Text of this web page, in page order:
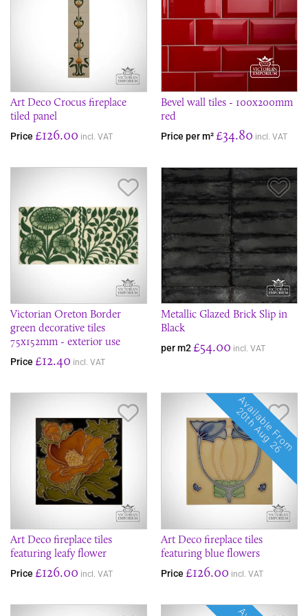
Art Deco Crocus fireplace
tiled panel
Price £126.00 incl. VAT
Bevel wall tiles - 100x200mm
red
Price per m² £34.80 incl. VAT
Save Item
Victorian Oreton Border
green decorative tiles
75x152mm - exterior use
Price £12.40 incl. VAT
Metallic Glazed Brick Slip in
Black
per m2 £54.00 incl. VAT
Art Deco fireplace tiles
featuring leafy flower
Price £126.00 incl. VAT
Available From
20th Aug 26
Art Deco fireplace tiles
featuring blue flowers
Price £126.00 incl. VAT